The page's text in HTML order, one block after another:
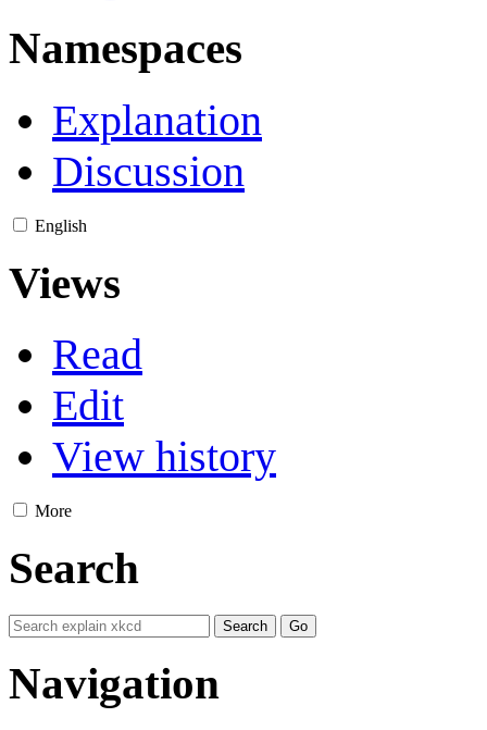
Namespaces
Explanation
Discussion
English
Views
Read
Edit
View history
More
Search
Navigation